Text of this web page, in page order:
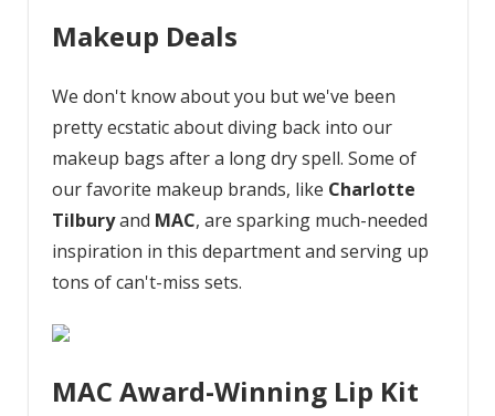
Makeup Deals
We don't know about you but we've been
pretty ecstatic about diving back into our
makeup bags after a long dry spell. Some of
our favorite makeup brands, like Charlotte
Tilburyand MAC, are sparking much-needed
inspiration in this department and serving up
tons of can't-miss sets.
MAC Award-Winning Lip Kit